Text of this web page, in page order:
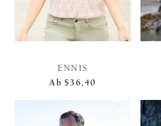
ENNIS
Ab $36,40